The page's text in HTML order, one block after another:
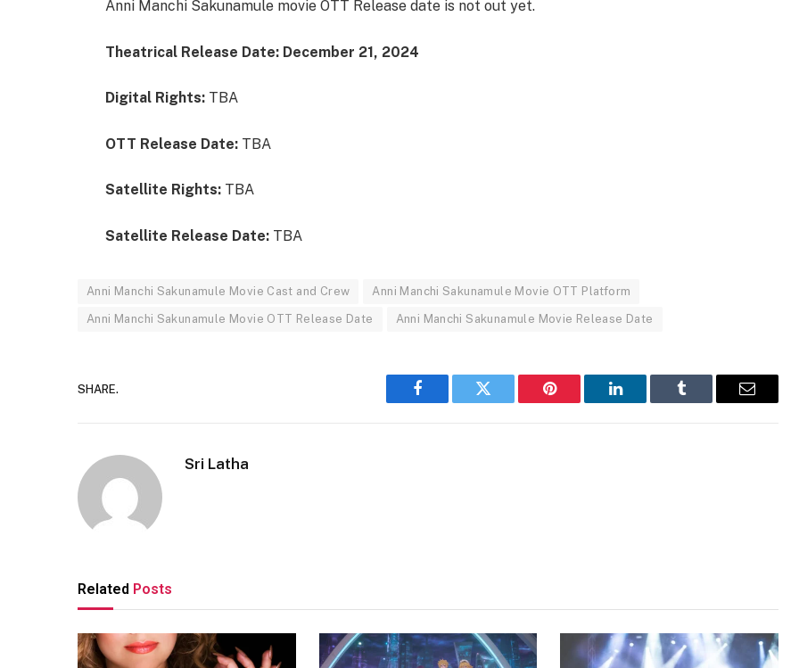
Anni Manchi Sakunamule movie OTT Release date is not out yet.
Theatrical Release Date: December 21, 2024
Digital Rights: TBA
OTT Release Date:TBA
Satellite Rights:TBA
Satellite Release Date: TBA
Anni Manchi Sakunamule Movie Cast and Crew Anni Manchi Sakunamule Movie OTT Platform
Anni Manchi Sakunamule Movie OTT Release Date Anni Manchi Sakunamule Movie Release Date
SHARE.
Facebook Twitter Pinterest LinkedIn Tumblr Email
Sri Latha
Related Posts